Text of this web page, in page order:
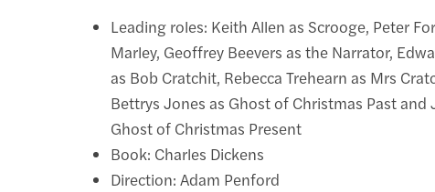
Leading roles: Keith Allen as Scrooge, Peter
Marley, Geoffrey Beevers as the Narrator,
as Bob Cratchit, Rebecca Trehearn as Mrs
Bettrys Jones as Ghost of Christmas Past and
Ghost of Christmas Present
Book: Charles Dickens
Direction: Adam Penford